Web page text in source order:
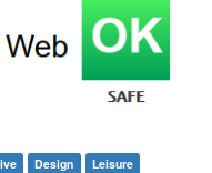
Design
Leisure